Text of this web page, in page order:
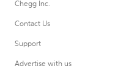
Chegg Inc.
Contact Us
Support
Advertise with us